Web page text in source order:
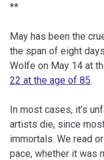
**
May has been the
the span of eight
Wolfe on May 14 at
22 at the age of 85.
In most cases, it’s
artists die, since
immortals. We read
pace, whether it was